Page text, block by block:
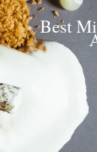
Best